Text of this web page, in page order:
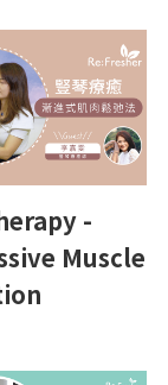
-
Muscle